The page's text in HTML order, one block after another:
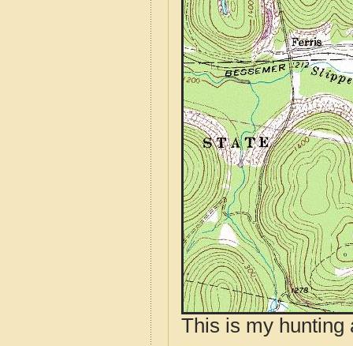
This is my hunting